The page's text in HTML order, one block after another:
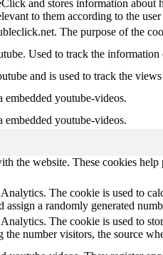
and stores information about
to them according to the
The purpose of the
Used to track the
and is used to track the
embedded youtube-videos.
embedded youtube-videos.
the website. These cookies
The cookie is used to
assign a randomly generated
The cookie is used to
number visitors, the source